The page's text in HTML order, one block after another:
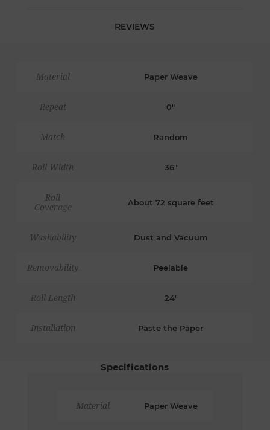
REVIEWS
Material Paper Weave
Repeat 0"
Match Random
Roll Width 36"
Roll
Coverage
About 72 square feet
Washability Dust and Vacuum
Removability Peelable
Roll Length 24'
Installation Paste the Paper
Specifications
Material Paper Weave